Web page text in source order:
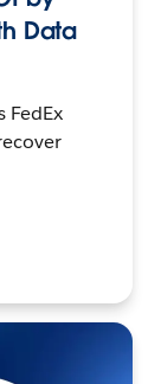
Data
FedEx